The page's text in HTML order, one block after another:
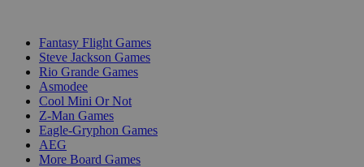
Fantasy Flight Games
Steve Jackson Games
Rio Grande Games
Asmodee
Cool Mini Or Not
Z-Man Games
Eagle-Gryphon Games
AEG
More Board Games